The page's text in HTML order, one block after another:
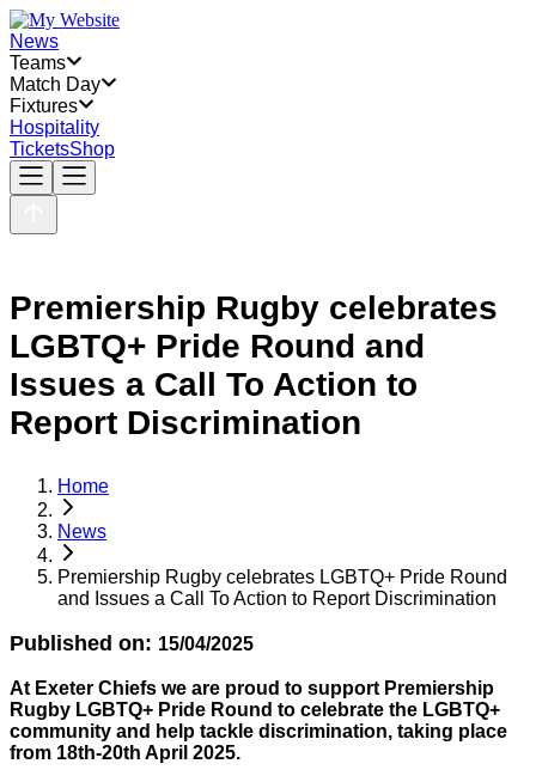
News
Teams
Match Day
Fixtures
Hospitality
TicketsShop
Premiership Rugby celebrates
LGBTQ+ Pride Round and
Issues a Call To Action to
Report Discrimination
Home
News
Premiership Rugby celebrates LGBTQ+ Pride Round
and Issues a Call To Action to Report Discrimination
Published on: 15/04/2025
At Exeter Chiefs we are proud to support Premiership
Rugby LGBTQ+ Pride Round to celebrate the LGBTQ+
community and help tackle discrimination, taking place
from 18th-20th April 2025.